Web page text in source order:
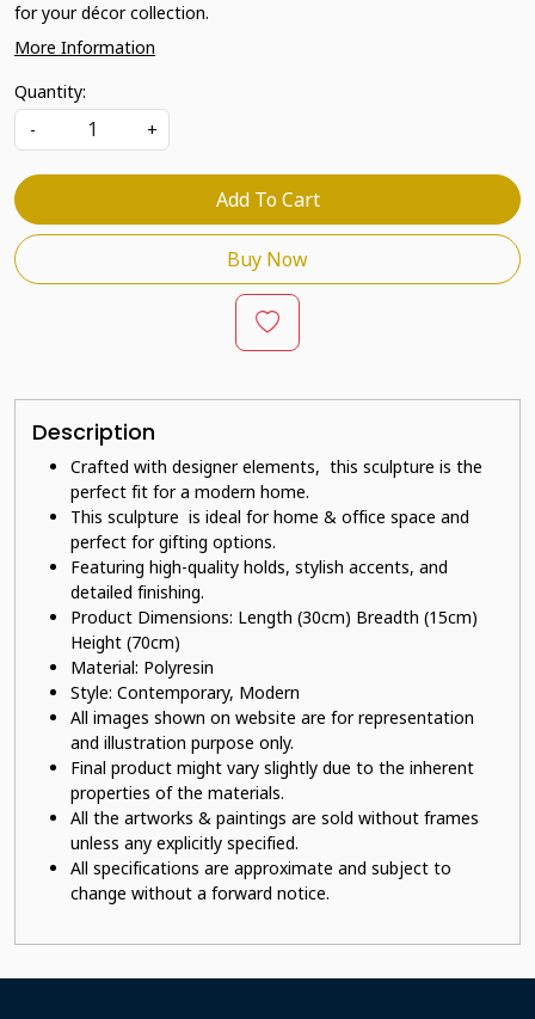
for your décor collection.
More Information
Quantity:
-
+
Add To Cart
Buy Now
Description
Crafted with designer elements, this sculpture is the
perfect fit for a modern home.
This sculpture is ideal for home & office space and
perfect for gifting options.
Featuring high-quality holds, stylish accents, and
detailed finishing.
Product Dimensions: Length (30cm) Breadth (15cm)
Height (70cm)
Material: Polyresin
Style: Contemporary, Modern
All images shown on website are for representation
and illustration purpose only.
Final product might vary slightly due to the inherent
properties of the materials.
All the artworks & paintings are sold without frames
unless any explicitly specified.
All specifications are approximate and subject to
change without a forward notice.